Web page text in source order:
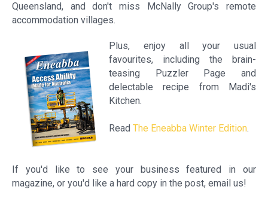
Queensland, and don't miss McNally Group's remote
accommodation villages.
Plus, enjoy all your usual
favourites, including the brain-
teasing Puzzler Page and
delectable recipe from Madi's
Kitchen.
Read The Eneabba Winter Edition.
If you'd like to see your business featured in our
magazine, or you'd like a hard copy in the post, email us!